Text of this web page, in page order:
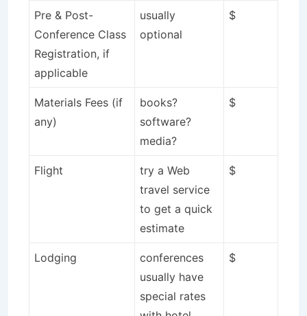
Pre & Post-
Conference Class
Registration, if
applicable
usually
optional
$
Materials Fees (if
any)
books?
software?
media?
$
Flight
try a Web
travel service
to get a quick
estimate
$
Lodging
conferences
usually have
special rates
$